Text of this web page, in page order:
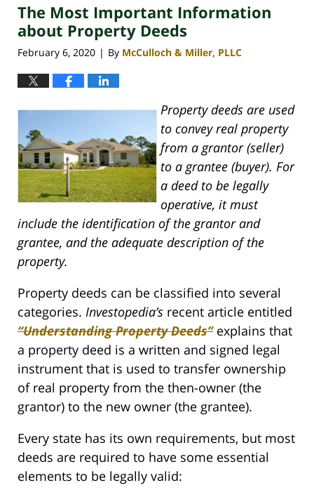
4:06
pm
The Most Important Information
about Property Deeds
February 6, 2020 | By McCulloch & Miller, PLLC
Property deeds are used
to convey real property
from a grantor (seller)
to a grantee (buyer). For
a deed to be legally
operative, it must
include the identification of the grantor and
grantee, and the adequate description of the
property.
Property deeds can be classified into several
categories. Investopedia’s recent article entitled
“Understanding Property Deeds”explains that
a property deed is a written and signed legal
instrument that is used to transfer ownership
of real property from the then-owner (the
grantor) to the new owner (the grantee).
Every state has its own requirements, but most
deeds are required to have some essential
elements to be legally valid: